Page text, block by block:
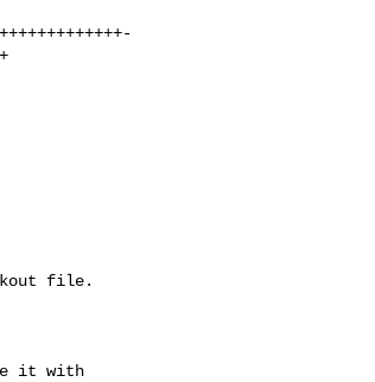
it with